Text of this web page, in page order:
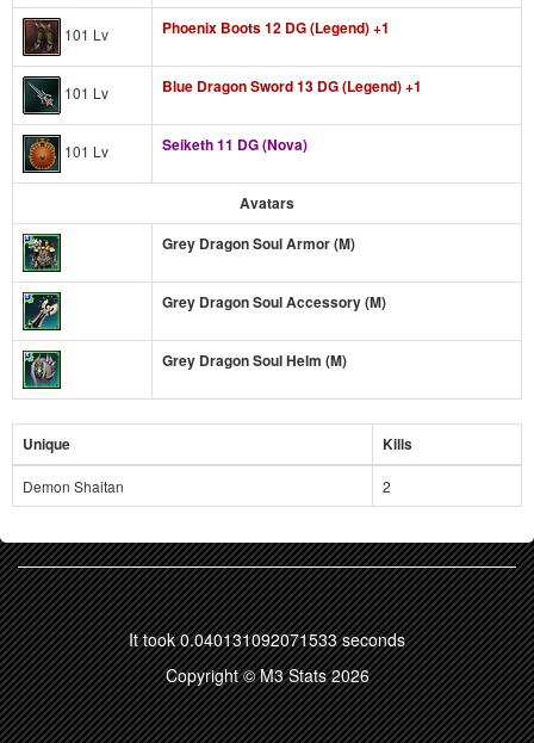
101 Lv Phoenix Boots 12 DG (Legend) +1
101 Lv Blue Dragon Sword 13 DG (Legend) +1
101 Lv Seiketh 11 DG (Nova)
Avatars
Grey Dragon Soul Armor (M)
Grey Dragon Soul Accessory (M)
Grey Dragon Soul Helm (M)
Unique Kills
Demon Shaitan 2
It took 0.040131092071533 seconds
Copyright © M3 Stats 2026